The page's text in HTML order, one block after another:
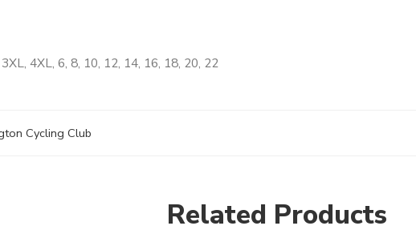
4XL, 6, 8, 10, 12, 14, 16, 18, 20, 22
Cycling Club
Related Products